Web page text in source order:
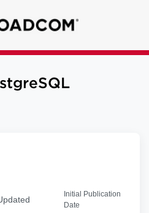
Initial Publication
Date